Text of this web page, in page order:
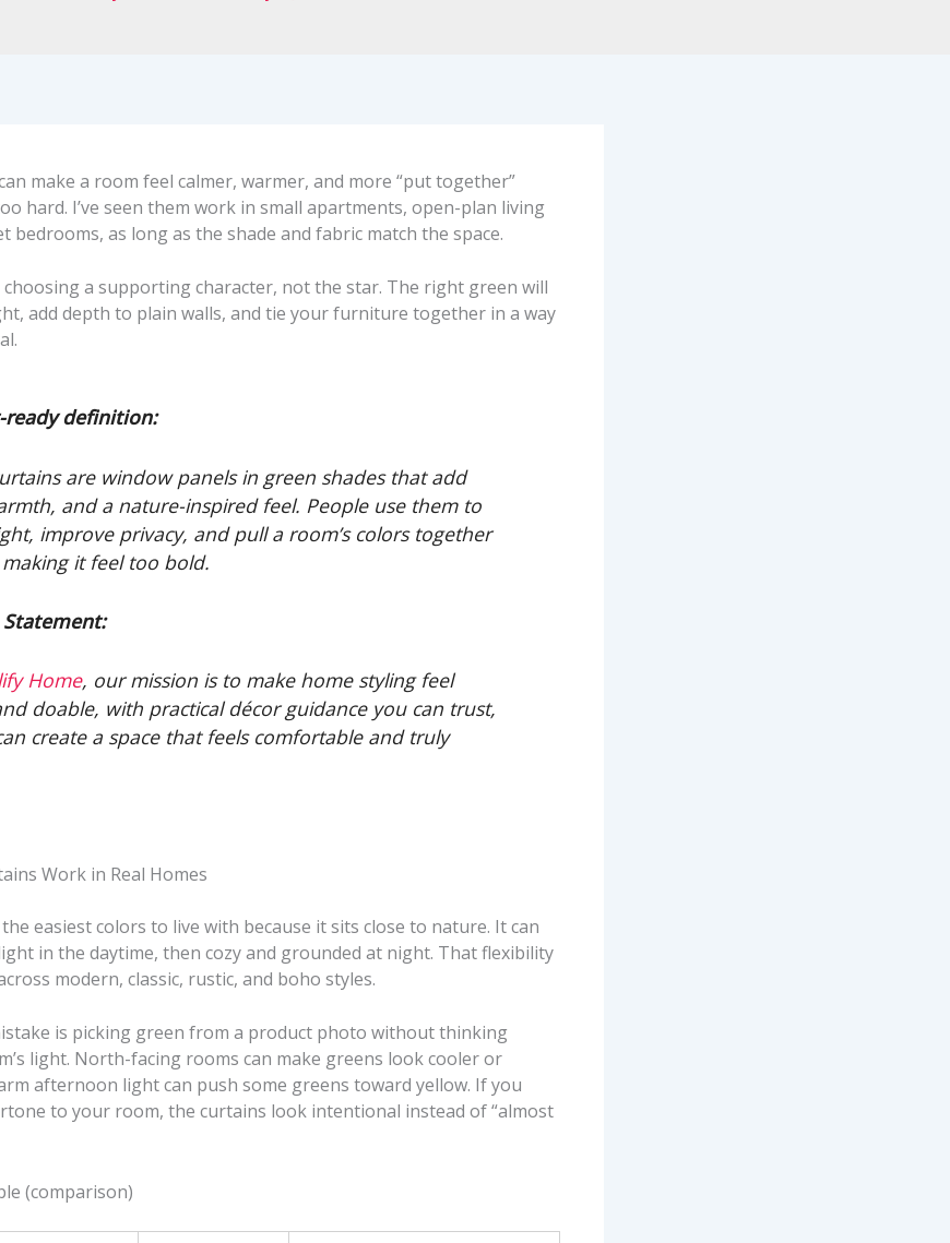
make a room feel calmer, warmer, and more “put together”
hard. I’ve seen them work in small apartments, open-plan living
bedrooms, as long as the shade and fabric match the space.
a supporting character, not the star. The right green will
add depth to plain walls, and tie your furniture together in a way
ready definition:
are window panels in green shades that add
and a nature-inspired feel. People use them to
improve privacy, and pull a room’s colors together
it feel too bold.
Statement:
Home, our mission is to make home styling feel
doable, with practical décor guidance you can trust,
create a space that feels comfortable and truly
Work in Real Homes
easiest colors to live with because it sits close to nature. It can
in the daytime, then cozy and grounded at night. That flexibility
modern, classic, rustic, and boho styles.
is picking green from a product photo without thinking
light. North-facing rooms can make greens look cooler or
afternoon light can push some greens toward yellow. If you
to your room, the curtains look intentional instead of “almost
(comparison)